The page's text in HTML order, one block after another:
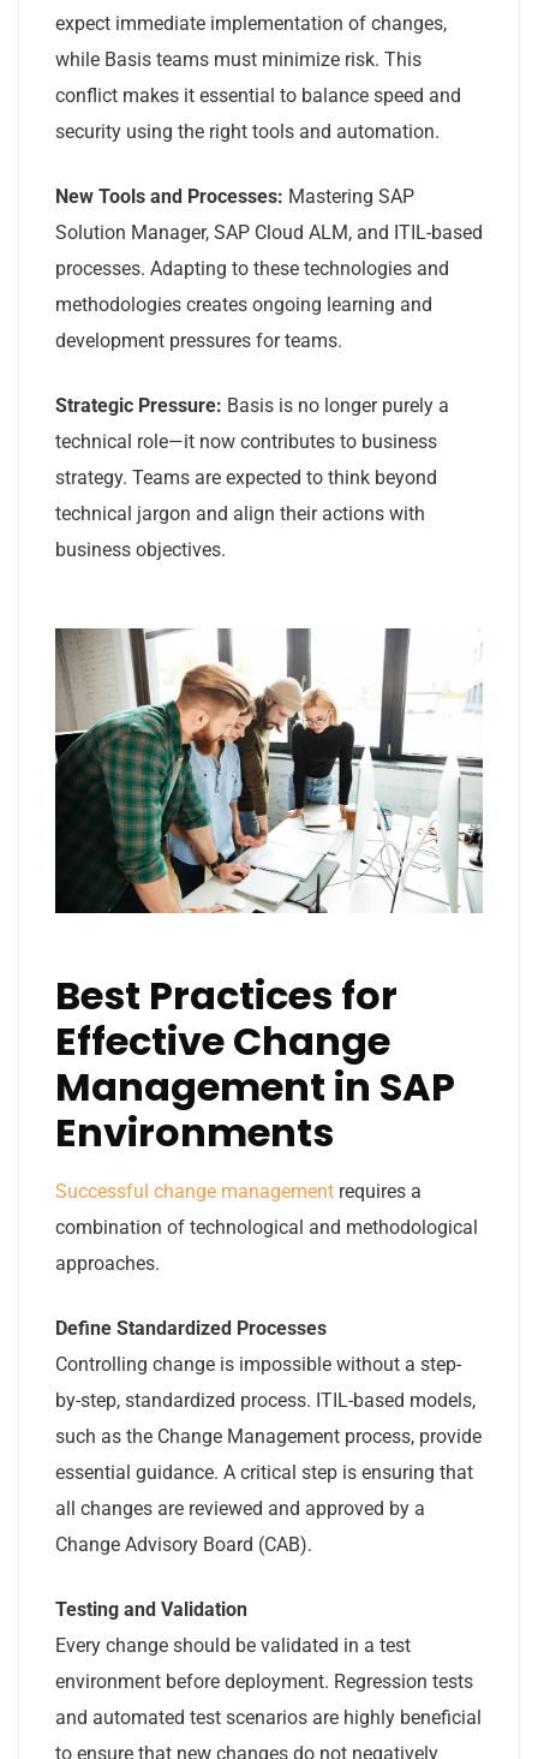
expect immediate implementation of changes,
while Basis teams must minimize risk. This
conflict makes it essential to balance speed and
security using the right tools and automation.
New Tools and Processes: Mastering SAP
Solution Manager, SAP Cloud ALM, and ITIL-based
processes. Adapting to these technologies and
methodologies creates ongoing learning and
development pressures for teams.
Strategic Pressure: Basis is no longer purely a
technical role—it now contributes to business
strategy. Teams are expected to think beyond
technical jargon and align their actions with
business objectives.
Best Practices for
Effective Change
Management in SAP
Environments
Successful change management requires a
combination of technological and methodological
approaches.
Define Standardized Processes
Controlling change is impossible without a step-
by-step, standardized process. ITIL-based models,
such as the Change Management process, provide
essential guidance. A critical step is ensuring that
all changes are reviewed and approved by a
Change Advisory Board (CAB).
Testing and Validation
Every change should be validated in a test
environment before deployment. Regression tests
and automated test scenarios are highly beneficial
to ensure that new changes do not negatively